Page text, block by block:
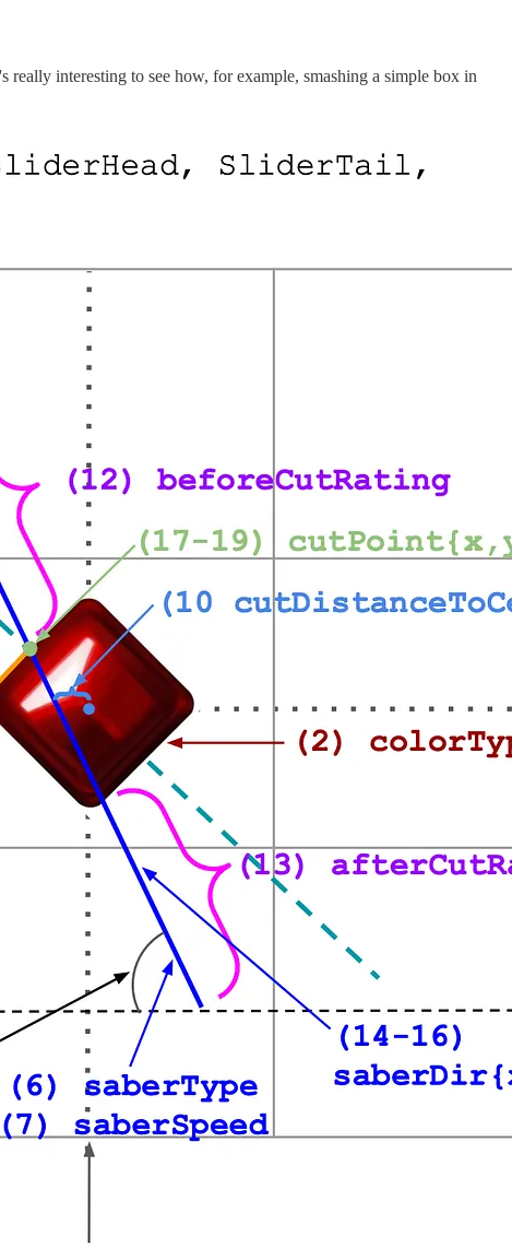
really interesting to see how, for example, smashing a simple box in